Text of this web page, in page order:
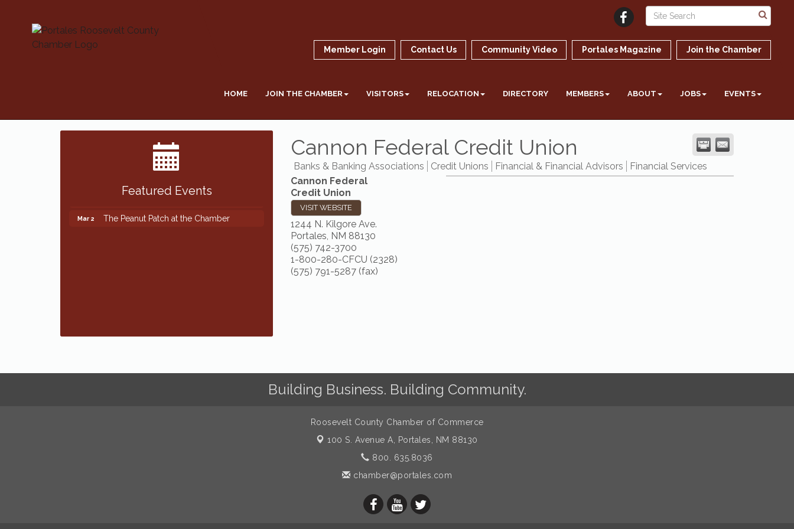
Member Login Contact Us Community Video Portales Magazine Join the Chamber
HOME JOIN THE CHAMBER VISITORS RELOCATION DIRECTORY MEMBERS ABOUT JOBS EVENTS
Cannon Federal Credit Union
Banks & Banking Associations Credit Unions Financial & Financial Advisors
Financial Services
Cannon Federal
Credit Union
VISIT WEBSITE
1244 N. Kilgore Ave.
Portales, NM 88130
(575) 742-3700
1-800-280-CFCU (2328)
(575) 791-5287 (fax)
Featured Events
Mar 2 The Peanut Patch at the Chamber
Building Business. Building Community.
Roosevelt County Chamber of Commerce
100 S. Avenue A,
Portales, NM 88130
800. 635.8036
chamber@portales.com